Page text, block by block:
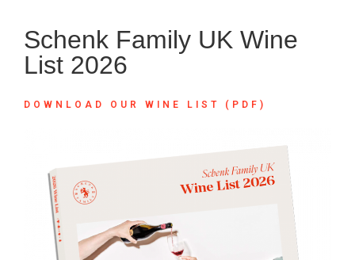
Schenk Family UK Wine
List 2026
DOWNLOAD OUR WINE LIST (PDF)